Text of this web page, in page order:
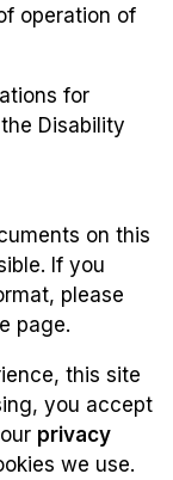
operation of
for
Disability
on this
If you
please
page.
this site
you accept
privacy
we use.